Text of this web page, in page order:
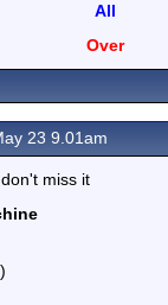
All
Over
23 9.01am
miss it